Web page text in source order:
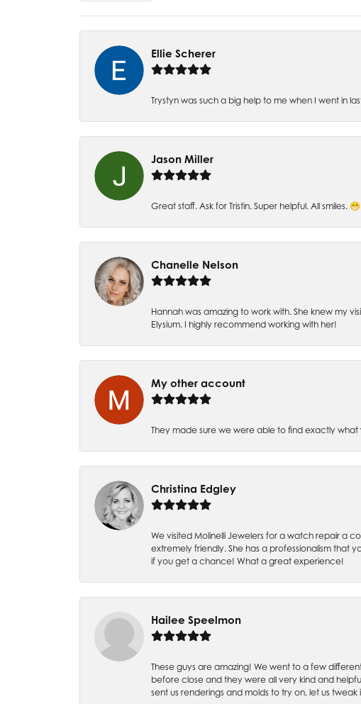
Ellie Scherer
Trystyn was such a big help to me when I went in
Jason Miller
Great staff. Ask for Tristin. Super helpful. All smiles. 😁
Chanelle Nelson
Hannah was amazing to work with. She knew my
Elysium. I highly recommend working with her!
My other account
They made sure we were able to find exactly
Christina Edgley
We visited Molinelli Jewelers for a watch repair a
extremely friendly. She has a professionalism that
if you get a chance! What a great experience!
Hailee Speelmon
These guys are amazing! We went to a few
before close and they were all very kind and
sent us renderings and molds to try on, let us